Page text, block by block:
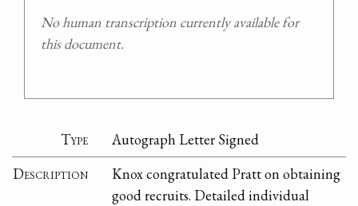
No human transcription currently available for
this document.
Type
Autograph Letter Signed
Description
Knox congratulated Pratt on obtaining
good recruits. Detailed individual